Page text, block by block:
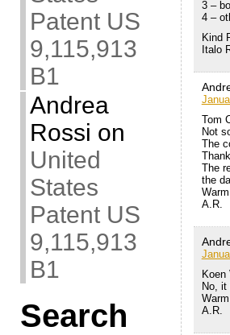
Patent US
9,115,913
B1
Andrea
Rossi on
United
States
Patent US
9,115,913
B1
Search
3 –
4 –
Kind
Italo
Tom
Not
The
The
the
A.R.
Koen
No, it
A.R.